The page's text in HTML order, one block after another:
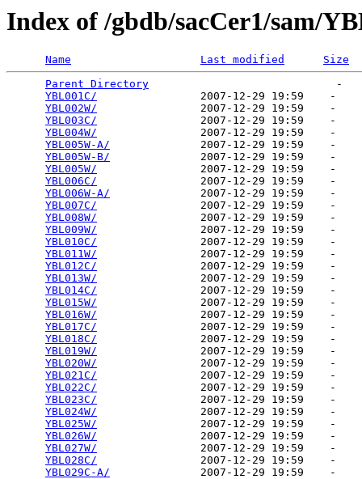
Index of /gbdb/sacCer1/sam/
Name Last modified
Size
Parent Directory
                             -
YBL001C/
                2007-12-29 19:59    -
YBL002W/
                2007-12-29 19:59    -
YBL003C/
                2007-12-29 19:59    -
YBL004W/
                2007-12-29 19:59    -
YBL005W-A/
              2007-12-29 19:59    -
YBL005W-B/
              2007-12-29 19:59    -
YBL005W/
                2007-12-29 19:59    -
YBL006C/
                2007-12-29 19:59    -
YBL006W-A/
              2007-12-29 19:59    -
YBL007C/
                2007-12-29 19:59    -
YBL008W/
                2007-12-29 19:59    -
YBL009W/
                2007-12-29 19:59    -
YBL010C/
                2007-12-29 19:59    -
YBL011W/
                2007-12-29 19:59    -
YBL012C/
                2007-12-29 19:59    -
YBL013W/
                2007-12-29 19:59    -
YBL014C/
                2007-12-29 19:59    -
YBL015W/
                2007-12-29 19:59    -
YBL016W/
                2007-12-29 19:59    -
YBL017C/
                2007-12-29 19:59    -
YBL018C/
                2007-12-29 19:59    -
YBL019W/
                2007-12-29 19:59    -
YBL020W/
                2007-12-29 19:59    -
YBL021C/
                2007-12-29 19:59    -
YBL022C/
                2007-12-29 19:59    -
YBL023C/
                2007-12-29 19:59    -
YBL024W/
                2007-12-29 19:59    -
YBL025W/
                2007-12-29 19:59    -
YBL026W/
                2007-12-29 19:59    -
YBL027W/
                2007-12-29 19:59    -
YBL028C/
                2007-12-29 19:59    -
YBL029C-A/
              2007-12-29 19:59    -